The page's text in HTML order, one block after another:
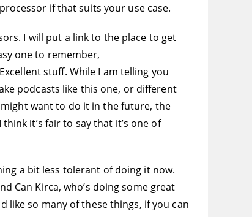
if that suits your use case.
I will put a link to the place to get
one to remember,
stuff. While I am telling you
podcasts like this one, or different
want to do it in the future, the
it’s fair to say that it’s one of
a bit less tolerant of doing it now.
Can Kirca, who’s doing some great
like so many of these things, if you can